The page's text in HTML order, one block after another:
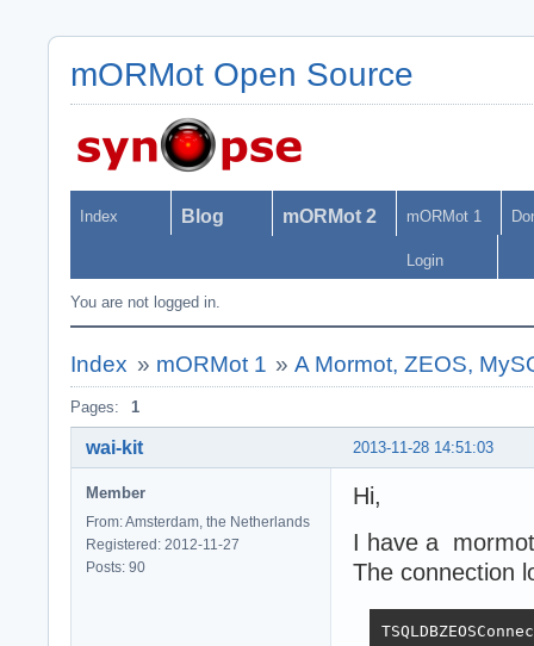
mORMot Open Source
Index Blog mORMot 2 mORMot 1
Login
You are not logged in.
Index » mORMot 1 »A Mormot, ZEOS,
Pages: 1
2013-11-28 14:51:03
wai-kit
Member
From: Amsterdam, the Netherlands
Registered: 2012-11-27
Posts: 90
Hi,
I have a
The connection